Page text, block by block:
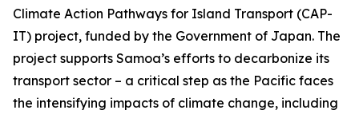
Climate Action Pathways for Island Transport (CAP-
IT) project, funded by the Government of Japan. The
project supports Samoa’s efforts to decarbonize its
transport sector – a critical step as the Pacific faces
the intensifying impacts of climate change, including